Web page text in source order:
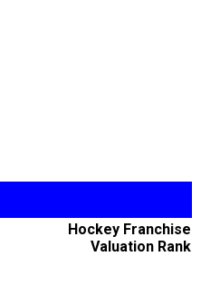
Hockey Franchise
Valuation Rank